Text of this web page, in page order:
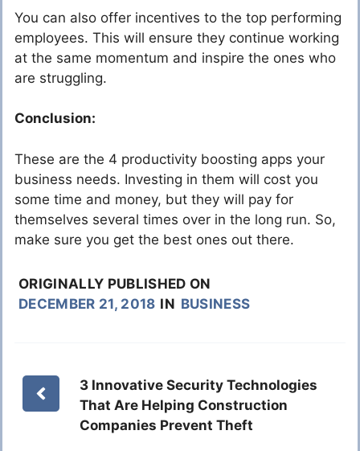
You can also offer incentives to the top performing
employees. This will ensure they continue working
at the same momentum and inspire the ones who
are struggling.
Conclusion:
These are the 4 productivity boosting apps your
business needs. Investing in them will cost you
some time and money, but they will pay for
themselves several times over in the long run. So,
make sure you get the best ones out there.
ORIGINALLY PUBLISHED ON
DECEMBER 21, 2018 IN BUSINESS
3 Innovative Security Technologies
That Are Helping Construction
Companies Prevent Theft